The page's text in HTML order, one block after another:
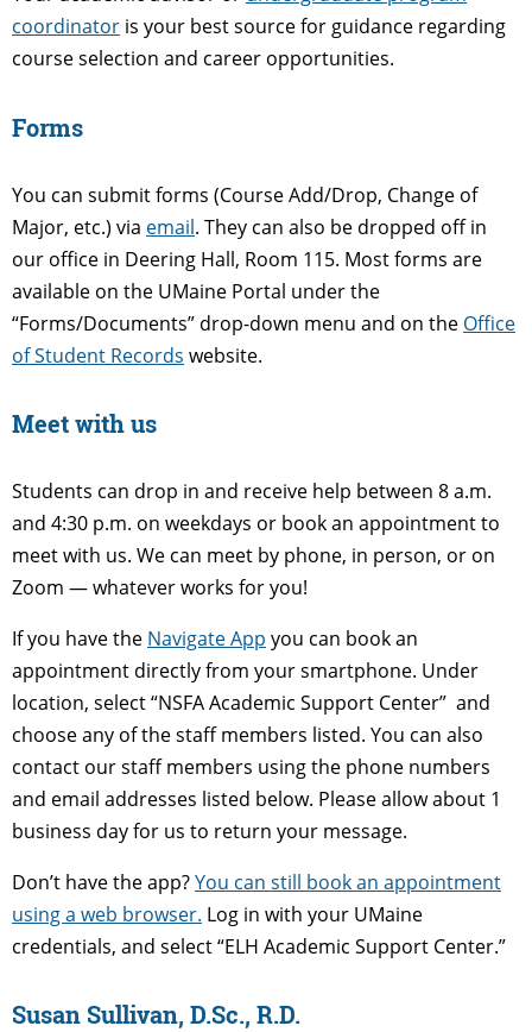
coordinator is your best source for guidance regarding
course selection and career opportunities.
Forms
You can submit forms (Course Add/Drop, Change of
Major, etc.) via email. They can also be dropped off in
our office in Deering Hall, Room 115. Most forms are
available on the UMaine Portal under the
“Forms/Documents” drop-down menu and on the Office
of Student Records website.
Meet with us
Students can drop in and receive help between 8 a.m.
and 4:30 p.m. on weekdays or book an appointment to
meet with us. We can meet by phone, in person, or on
Zoom — whatever works for you!
If you have the Navigate App you can book an
appointment directly from your smartphone. Under
location, select “NSFA Academic Support Center” and
choose any of the staff members listed. You can also
contact our staff members using the phone numbers
and email addresses listed below. Please allow about 1
business day for us to return your message.
Don’t have the app?You can still book an appointment
using a web browser. Log in with your UMaine
credentials, and select “ELH Academic Support Center.”
Susan Sullivan, D.Sc., R.D.